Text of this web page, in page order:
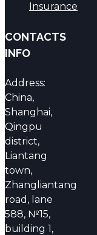
Insurance
CONTACTS
INFO
Address:
China,
Shanghai,
Qingpu
district,
Liantang
town,
Zhangliantang
road, lane
588, №15,
building 1,